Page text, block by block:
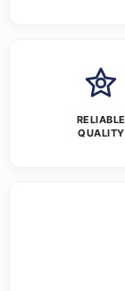
RELIABLE
QUALITY